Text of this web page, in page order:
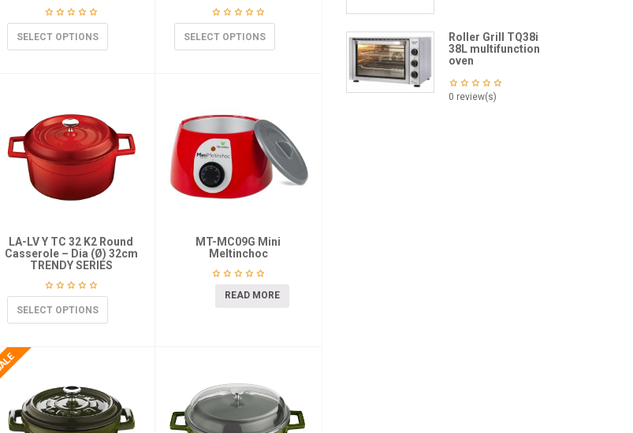
SELECT OPTIONS SELECT OPTIONS
LA-LV Y TC 32 K2 Round
Casserole – Dia (Ø) 32cm
TRENDY SERIES
SELECT OPTIONS
MT-MC09G Mini
Meltinchoc
READ MORE
Roller Grill TQ38i
38L multifunction
oven
0 review(s)